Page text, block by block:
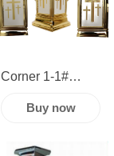
handle corner
Corner 1-1#
casket corner
plastic casket
Buy now